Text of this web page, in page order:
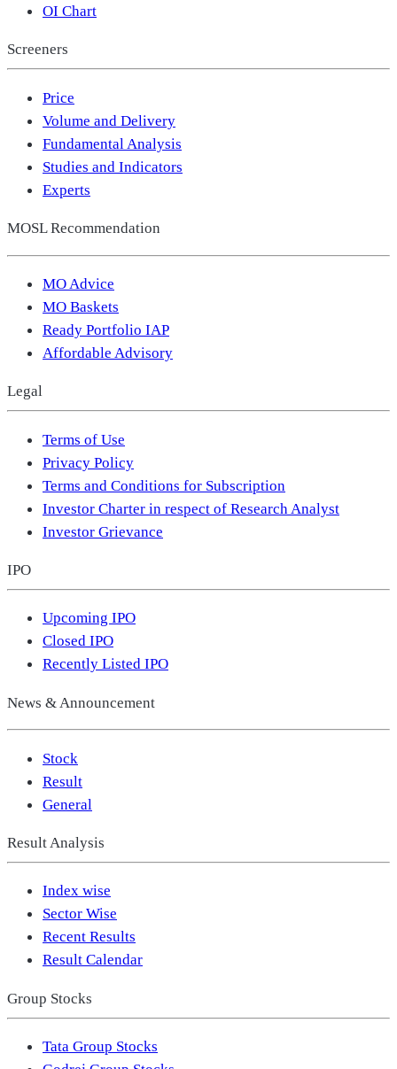
OI Chart
Screeners
Price
Volume and Delivery
Fundamental Analysis
Studies and Indicators
Experts
MOSL Recommendation
MO Advice
MO Baskets
Ready Portfolio IAP
Affordable Advisory
Legal
Terms of Use
Privacy Policy
Terms and Conditions for Subscription
Investor Charter in respect of Research Analyst
Investor Grievance
IPO
Upcoming IPO
Closed IPO
Recently Listed IPO
News & Announcement
Stock
Result
General
Result Analysis
Index wise
Sector Wise
Recent Results
Result Calendar
Group Stocks
Tata Group Stocks